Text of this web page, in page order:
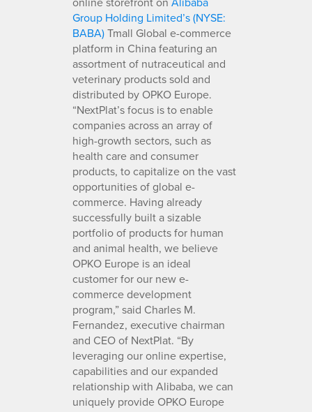
Group Holding Limited’s (NYSE:
BABA)Tmall Global e-commerce
platform in China featuring an
assortment of nutraceutical and
veterinary products sold and
distributed by OPKO Europe.
“NextPlat’s focus is to enable
companies across an array of
high-growth sectors, such as
health care and consumer
products, to capitalize on the vast
opportunities of global e-
commerce. Having already
successfully built a sizable
portfolio of products for human
and animal health, we believe
OPKO Europe is an ideal
customer for our new e-
commerce development
program,” said Charles M.
Fernandez, executive chairman
and CEO of NextPlat. “By
leveraging our online expertise,
capabilities and our expanded
relationship with Alibaba, we can
uniquely provide OPKO Europe